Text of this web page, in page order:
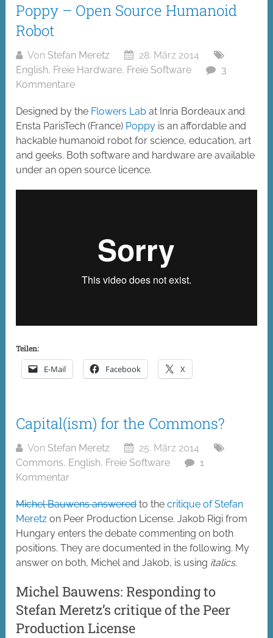
Poppy – Open Source Humanoid
Robot
Von Stefan Meretz
28. März 2014
English, Freie Hardware, Freie Software
3
Kommentare
Designed by the Flowers Lab at Inria Bordeaux and
Ensta ParisTech (France) Poppy is an affordable and
hackable humanoid robot for science, education, art
and geeks. Both software and hardware are available
under an open source licence.
Teilen:
E-Mail Facebook X
Capital(ism) for the Commons?
Von Stefan Meretz
25. März 2014
Commons, English, Freie Software
1
Kommentar
Michel Bauwens answeredto thecritique of Stefan
Meretz on Peer Production License. Jakob Rigi from
Hungary enters the debate commenting on both
positions. They are documented in the following. My
answer on both, Michel and Jakob, is using italics.
Michel Bauwens: Responding to
Stefan Meretz’s critique of the Peer
Production License